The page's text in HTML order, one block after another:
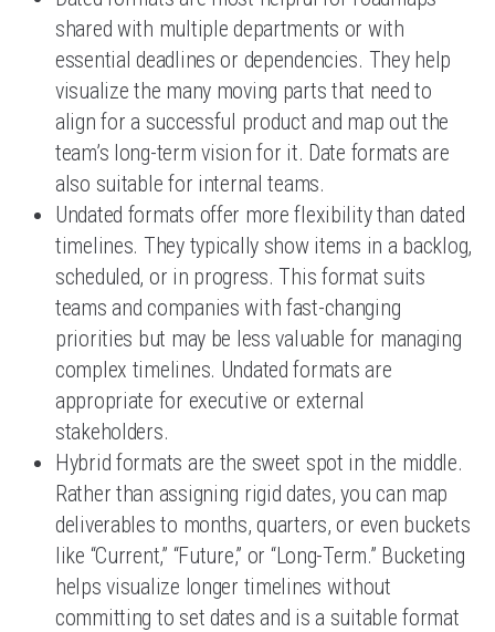
shared with multiple departments or with
essential deadlines or dependencies. They help
visualize the many moving parts that need to
align for a successful product and map out the
team’s long-term vision for it. Date formats are
also suitable for internal teams.
Undated formats offer more flexibility than dated
timelines. They typically show items in a backlog,
scheduled, or in progress. This format suits
teams and companies with fast-changing
priorities but may be less valuable for managing
complex timelines. Undated formats are
appropriate for executive or external
stakeholders.
Hybrid formats are the sweet spot in the middle.
Rather than assigning rigid dates, you can map
deliverables to months, quarters, or even buckets
like “Current,” “Future,” or “Long-Term.” Bucketing
helps visualize longer timelines without
committing to set dates and is a suitable format